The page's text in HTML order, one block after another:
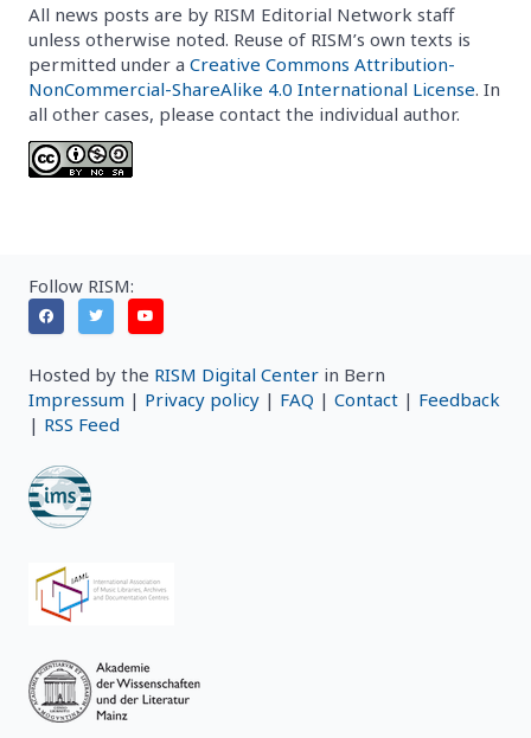
All news posts are by RISM Editorial Network staff
unless otherwise noted. Reuse of RISM’s own texts is
permitted under a Creative Commons Attribution-
NonCommercial-ShareAlike 4.0 International License. In
all other cases, please contact the individual author.
Follow RISM:
Hosted by the RISM Digital Center in Bern
Impressum | Privacy policy | FAQ | Contact | Feedback
| RSS Feed